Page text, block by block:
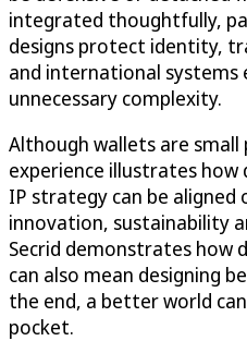
integrated thoughtfully,
designs protect identity,
and international
unnecessary complexity.
Although wallets are small
experience illustrates how
IP strategy can be aligned
innovation, sustainability
Secrid demonstrates how
can also mean designing
the end, a better world
pocket.